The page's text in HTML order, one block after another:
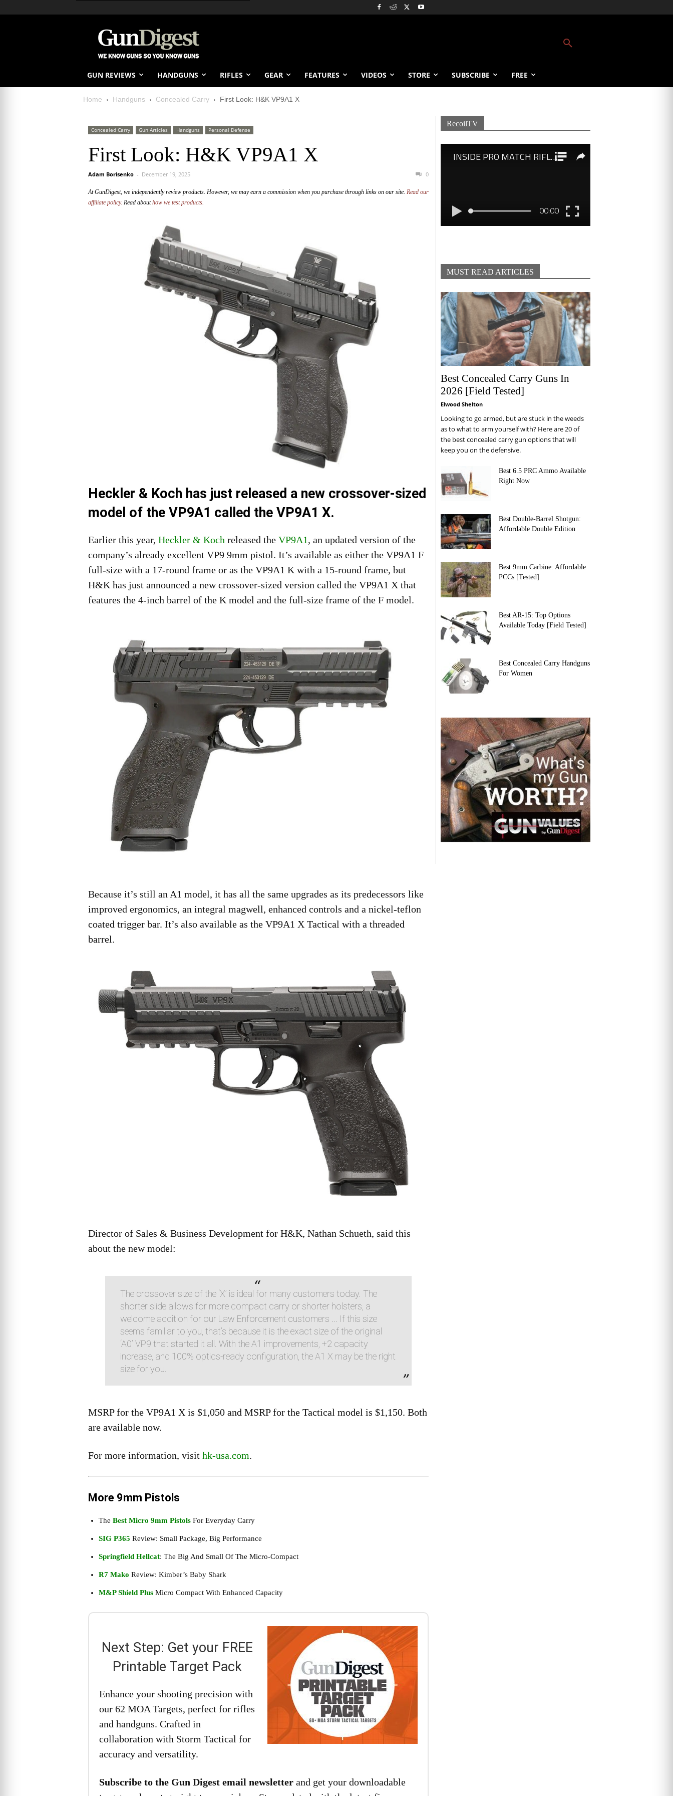
GUN REVIEWS HANDGUNS RIFLES GEAR FEATURES VIDEOS STORE SUBSCRIBE FREE
Home Handguns Concealed Carry First Look: H&K VP9A1 X
Concealed Carry Gun Articles Handguns Personal Defense
First Look: H&K VP9A1 X
Adam Borisenko - December 19, 2025 0
At GunDigest, we independently review products. However, we may earn a commission when you purchase through links on our site. Read our
affiliate policy. Read abouthow we test products.
Heckler & Koch has just released a new crossover-sized
model of the VP9A1 called the VP9A1 X.
Earlier this year, Heckler & Koch released the VP9A1, an updated version of the
company’s already excellent VP9 9mm pistol. It’s available as either the VP9A1 F
full-size with a 17-round frame or as the VP9A1 K with a 15-round frame, but
H&K has just announced a new crossover-sized version called the VP9A1 X that
features the 4-inch barrel of the K model and the full-size frame of the F model.
Because it’s still an A1 model, it has all the same upgrades as its predecessors like
improved ergonomics, an integral magwell, enhanced controls and a nickel-teflon
coated trigger bar. It’s also available as the VP9A1 X Tactical with a threaded
barrel.
Director of Sales & Business Development for H&K, Nathan Schueth, said this
about the new model:
The crossover size of the ‘X’ is ideal for many customers today. The
shorter slide allows for more compact carry or shorter holsters, a
welcome addition for our Law Enforcement customers … If this size
seems familiar to you, that’s because it is the exact size of the original
‘A0’ VP9 that started it all. With the A1 improvements, +2 capacity
increase, and 100% optics-ready configuration, the A1 X may be the right
size for you.
MSRP for the VP9A1 X is $1,050 and MSRP for the Tactical model is $1,150. Both
are available now.
For more information, visit hk-usa.com.
More 9mm Pistols
The Best Micro 9mm Pistols For Everyday Carry
SIG P365 Review: Small Package, Big Performance
Springfield Hellcat: The Big And Small Of The Micro-Compact
R7 Mako Review: Kimber’s Baby Shark
M&P Shield Plus Micro Compact With Enhanced Capacity
Next Step: Get your FREE
Printable Target Pack
Enhance your shooting precision with
our 62 MOA Targets, perfect for rifles
and handguns. Crafted in
collaboration with Storm Tactical for
accuracy and versatility.
Subscribe to the Gun Digest email newsletter and get your downloadable
RecoilTV
MUST READ ARTICLES
Best Concealed Carry Guns In
2026 [Field Tested]
Elwood Shelton
Looking to go armed, but are stuck in the weeds
as to what to arm yourself with? Here are 20 of
the best concealed carry gun options that will
keep you on the defensive.
Best 6.5 PRC Ammo Available
Right Now
Best Double-Barrel Shotgun:
Affordable Double Edition
Best 9mm Carbine: Affordable
PCCs [Tested]
Best AR-15: Top Options
Available Today [Field Tested]
Best Concealed Carry Handguns
For Women